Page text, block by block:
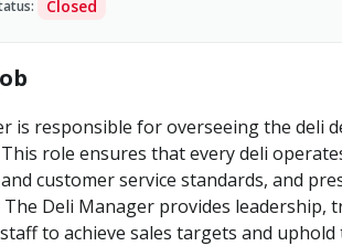
: Closed
is responsible for overseeing the deli
role ensures that every deli
customer service standards, and
The Deli Manager provides
to achieve sales targets and